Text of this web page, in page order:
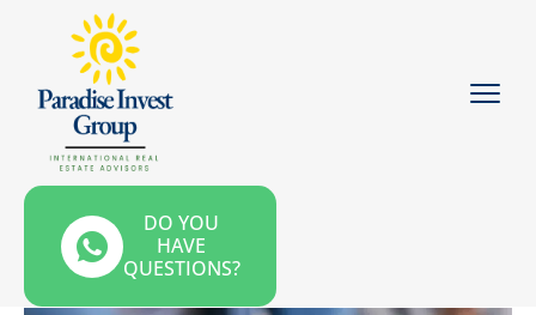
DO YOU
HAVE
QUESTIONS?